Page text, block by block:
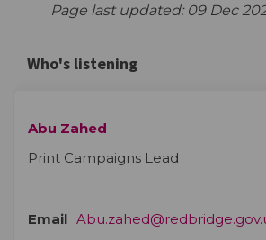
Page last updated: 09 Dec
Who's listening
Abu Zahed
Print Campaigns Lead
Email